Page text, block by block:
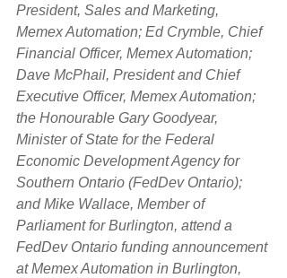
President, Sales and Marketing,
Memex Automation; Ed Crymble, Chief
Financial Officer, Memex Automation;
Dave McPhail, President and Chief
Executive Officer, Memex Automation;
the Honourable Gary Goodyear,
Minister of State for the Federal
Economic Development Agency for
Southern Ontario (FedDev Ontario);
and Mike Wallace, Member of
Parliament for Burlington, attend a
FedDev Ontario funding announcement
at Memex Automation in Burlington,